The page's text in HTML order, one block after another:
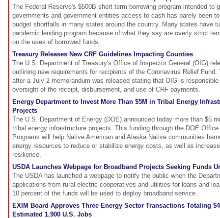
The Federal Reserve's $500B short term borrowing program intended to
governments and government entities access to cash has barely been
budget shortfalls in many states around the country. Many states have
pandemic lending program because of what they say are overly strict
on the uses of borrowed funds.
Treasury Releases New CRF Guidelines Impacting Counties
The U.S. Department of Treasury's Office of Inspector General (OIG)
outlining new requirements for recipients of the Coronavirus Relief Fund.
after a July 2 memorandum was released stating that OIG is
oversight of the receipt, disbursement, and use of CRF payments.
Energy Department to Invest More Than $5M in Tribal Energy
Projects
The U.S. Department of Energy (DOE) announced today more than $5
tribal energy infrastructure projects. This funding through the DOE
Programs will help Native American and Alaska Native communities
energy resources to reduce or stabilize energy costs, as well as
resilience.
USDA Launches Webpage for Broadband Projects Seeking Funds
The USDA has launched a webpage to notify the public when the
applications from rural electric cooperatives and utilities for loans and
10 percent of the funds will be used to deploy broadband service.
EXIM Board Approves Three Energy Sector Transactions Totaling
Estimated 1,900 U.S. Jobs